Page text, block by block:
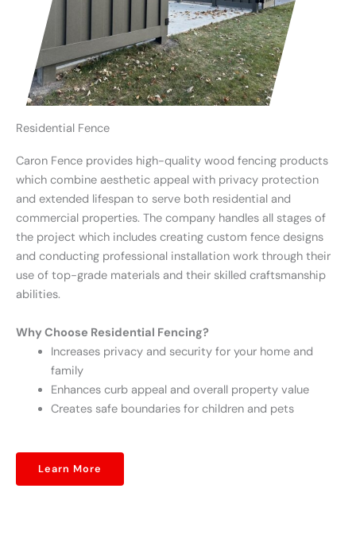
Residential Fence
Caron Fence provides high-quality wood fencing products
which combine aesthetic appeal with privacy protection
and extended lifespan to serve both residential and
commercial properties. The company handles all stages of
the project which includes creating custom fence designs
and conducting professional installation work through their
use of top-grade materials and their skilled craftsmanship
abilities.
Why Choose Residential Fencing?
Increases privacy and security for your home and
family
Enhances curb appeal and overall property value
Creates safe boundaries for children and pets
Learn More